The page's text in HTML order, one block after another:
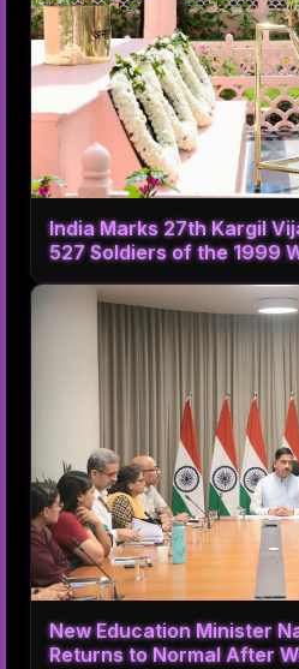
India Marks 27th Kargil
527 Soldiers of the 1999
New Education Minister
Returns to Normal After